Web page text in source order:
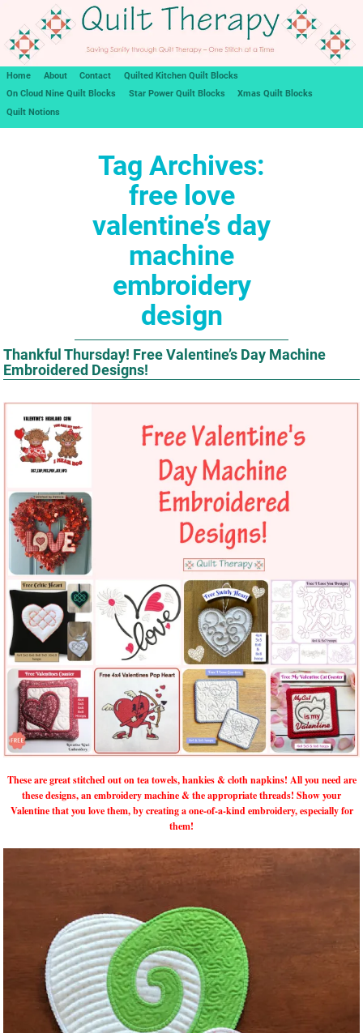
Home About Contact
Quilted Kitchen Quilt Blocks
On Cloud Nine Quilt Blocks
Star Power Quilt Blocks
Xmas Quilt Blocks
Quilt Notions
Tag Archives:
free love
valentine’s day
machine
embroidery
design
Thankful Thursday! Free Valentine’s Day Machine
Embroidered Designs!
These are great stitched out on tea towels, hankies & cloth napkins! All you need are
these designs, an embroidery machine & the appropriate threads! Show your
Valentine that you love them, by creating a one-of-a-kind embroidery, especially for
them!